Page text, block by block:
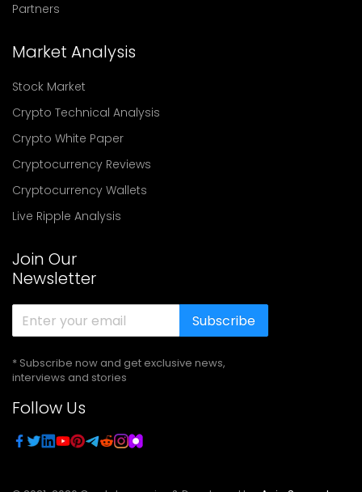
Partners
Market Analysis
Stock Market
Crypto Technical Analysis
Crypto White Paper
Cryptocurrency Reviews
Cryptocurrency Wallets
Live Ripple Analysis
Join Our
Newsletter
Subscribe
* Subscribe now and get exclusive news,
interviews and stories
Follow Us